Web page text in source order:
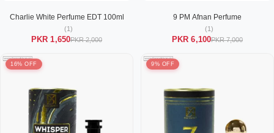
Charlie White Perfume EDT 100ml
(1)
PKR 1,650PKR 2,000
9 PM Afnan Perfume
(1)
PKR 6,100PKR 7,000
16% OFF 9% OFF